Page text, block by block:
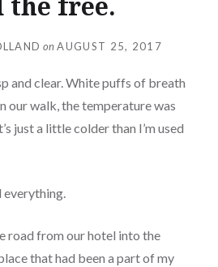
on AUGUST 25, 2017
and clear. White puffs of breath
our walk, the temperature was
just a little colder than I’m used
everything.
road from our hotel into the
that had been a part of my